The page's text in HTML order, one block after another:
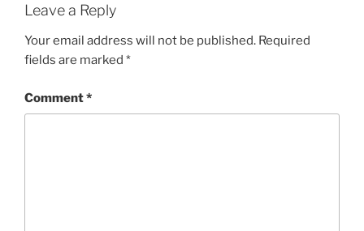
Leave a Reply
Your email address will not be published. Required
fields are marked *
Comment*